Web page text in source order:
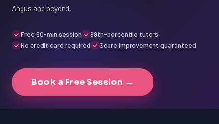
Angus and beyond.
Free 60-min session
99th-percentile tutors
No credit card required
Score improvement guaranteed
Book a Free Session →